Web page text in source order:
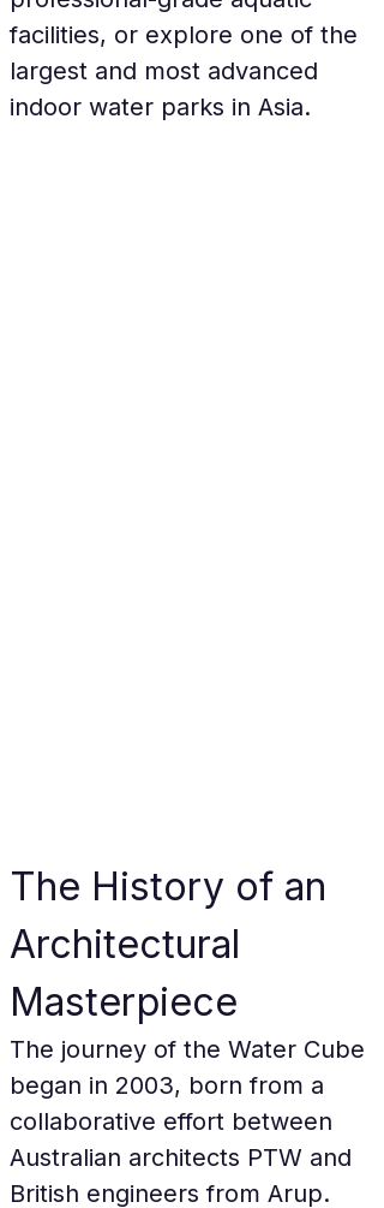
facilities, or explore one of the
largest and most advanced
indoor water parks in Asia.
The History of an
Architectural
Masterpiece
The journey of the Water Cube
began in 2003, born from a
collaborative effort between
Australian architects PTW and
British engineers from Arup.